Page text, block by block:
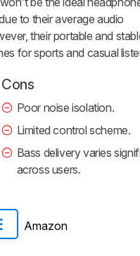
to their average audio
their portable and
for sports and casual
Cons
Poor noise isolation.
Limited control scheme.
Bass delivery varies
across users.
Amazon